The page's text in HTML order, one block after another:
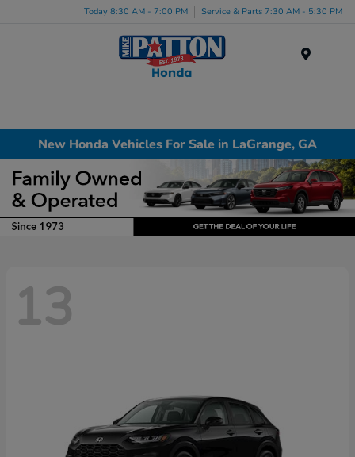
Today 8:30 AM - 7:00 PM Service & Parts 7:30 AM - 5:30 PM
New Honda Vehicles For Sale in LaGrange, GA
13